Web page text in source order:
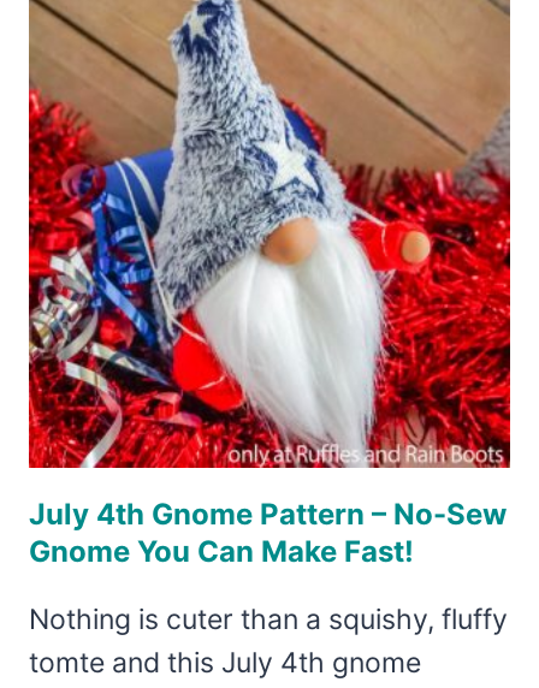
SUCCULENT
GNOME
PATTERN
WITH
CRICUT
OR
SILHOUETTE
July 4th Gnome Pattern – No-Sew
Gnome You Can Make Fast!
Nothing is cuter than a squishy, fluffy
tomte and this July 4th gnome